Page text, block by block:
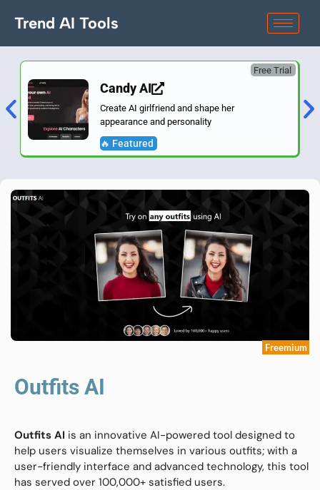
Trend AI Tools
Free Trial
Candy AI
Create AI girlfriend and shape her
appearance and personality
🔥 Featured
Freemium
Outfits AI
Outfits AI is an innovative AI-powered tool designed to
help users visualize themselves in various outfits; with a
user-friendly interface and advanced technology, this tool
has served over 100,000+ satisfied users.